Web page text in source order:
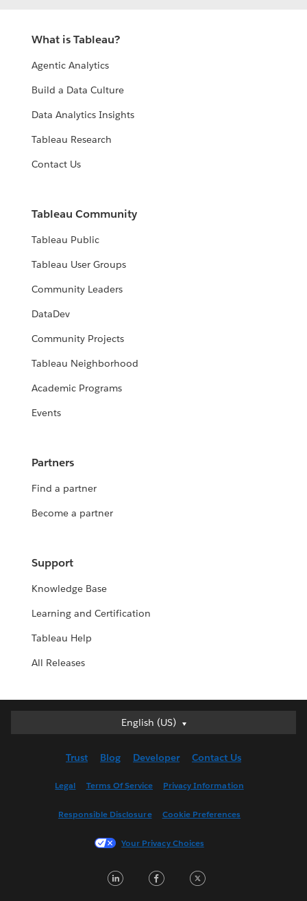
What is Tableau?
Agentic Analytics
Build a Data Culture
Data Analytics Insights
Tableau Research
Contact Us
Tableau Community
Tableau Public
Tableau User Groups
Community Leaders
DataDev
Community Projects
Tableau Neighborhood
Academic Programs
Events
Partners
Find a partner
Become a partner
Support
Knowledge Base
Learning and Certification
Tableau Help
All Releases
English (US)
English (US)
English (UK)
Français (France)
한국어
Trust Blog Developer Contact Us
Legal Terms Of Service Privacy Information
Responsible Disclosure Cookie Preferences
Your Privacy Choices
LinkedInFacebook